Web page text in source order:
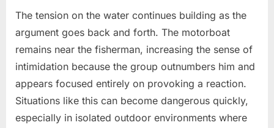
The tension on the water continues building as the
argument goes back and forth. The motorboat
remains near the fisherman, increasing the sense of
intimidation because the group outnumbers him and
appears focused entirely on provoking a reaction.
Situations like this can become dangerous quickly,
especially in isolated outdoor environments where